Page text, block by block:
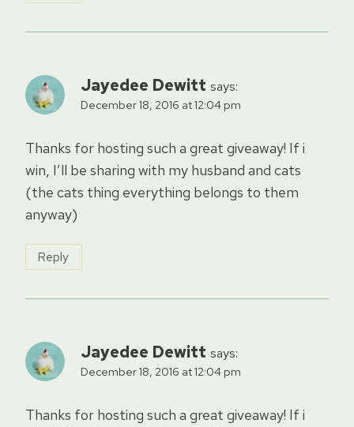
Jayedee Dewitt says:
December 18, 2016 at 12:04 pm
Thanks for hosting such a great giveaway! If i
win, I’ll be sharing with my husband and cats
(the cats thing everything belongs to them
anyway)
Reply
Jayedee Dewitt says:
December 18, 2016 at 12:04 pm
Thanks for hosting such a great giveaway! If i